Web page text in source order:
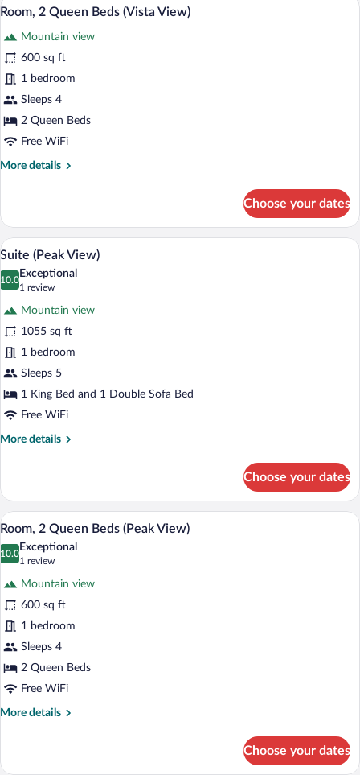
View
all
photos
for
Room,
2
Queen
(Vista
View)
4
Room, 2 Queen Beds (Vista View)
Mountain view
600 sq ft
1 bedroom
Sleeps 4
2 Queen Beds
Free WiFi
More details
More
2
Queen
Beds
(Vista
View)
Choose your dates
View
photos
(Peak
View)
Premium bedding, down comforters,
5
Suite (Peak View)
10.0
10.0 out of 10
Exceptional
1 review
(1
review)
Mountain view
1055 sq ft
1 bedroom
Sleeps 5
1 King Bed and 1 Double Sofa Bed
Free WiFi
More details
More
(Peak
View)
Choose your dates
View
all
photos
2
Queen
Beds
(Peak
View)
A hotel room with two beds, a
4
Room, 2 Queen Beds (Peak View)
10.0
10.0 out of 10
Exceptional
1 review
(1
review)
Mountain view
600 sq ft
1 bedroom
Sleeps 4
2 Queen Beds
Free WiFi
More details
More
2
Choose your dates